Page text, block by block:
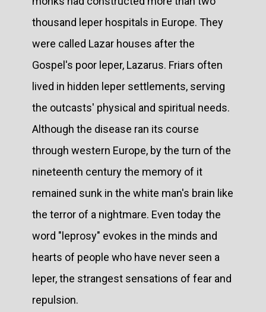
thousand leper hospitals in Europe. They
were called Lazar houses after the
Gospel's poor leper, Lazarus. Friars often
lived in hidden leper settlements, serving
the outcasts' physical and spiritual needs.
Although the disease ran its course
through western Europe, by the turn of the
nineteenth century the memory of it
remained sunk in the white man's brain like
the terror of a nightmare. Even today the
word "leprosy" evokes in the minds and
hearts of people who have never seen a
leper, the strangest sensations of fear and
repulsion.